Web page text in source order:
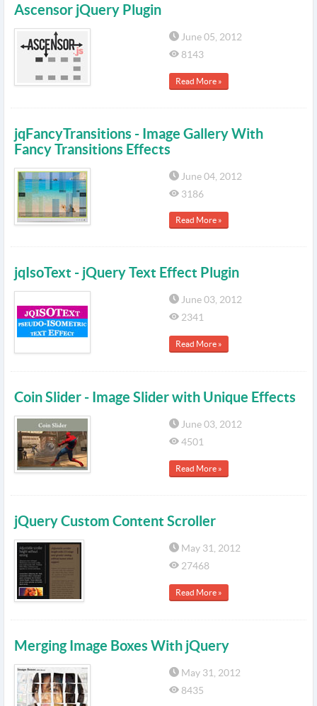
Ascensor jQuery Plugin
June 05, 2012
8143
Read More »
jqFancyTransitions - Image Gallery With
Fancy Transitions Effects
June 04, 2012
3186
Read More »
jqIsoText - jQuery Text Effect Plugin
June 03, 2012
2341
Read More »
Coin Slider - Image Slider with Unique Effects
June 03, 2012
4501
Read More »
jQuery Custom Content Scroller
May 31, 2012
27468
Read More »
Merging Image Boxes With jQuery
May 31, 2012
8435